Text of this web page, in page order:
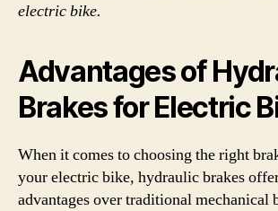
electric bike.
Advantages of
Brakes for Electric
When it comes to choosing the right
your electric bike, hydraulic brakes
advantages over traditional mechanical